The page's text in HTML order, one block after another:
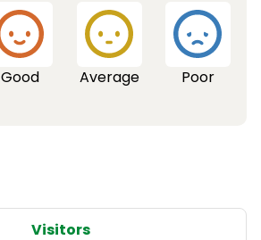
Good Average Poor
Visitors